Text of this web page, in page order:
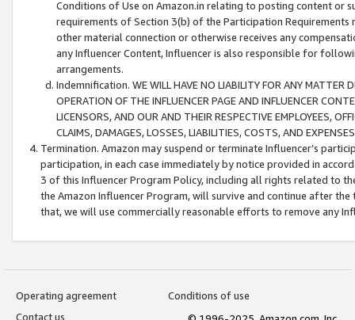
Conditions of Use on Amazon.in relating to posting content or
requirements of Section 3(b) of the Participation
other material connection or otherwise receives any
any Influencer Content, Influencer is also responsible for
arrangements.
Indemnification. WE WILL HAVE NO LIABILITY FOR ANY MATTER
OPERATION OF THE INFLUENCER PAGE AND INFLUENCER
LICENSORS, AND OUR AND THEIR RESPECTIVE EMPLOYEES,
CLAIMS, DAMAGES, LOSSES, LIABILITIES, COSTS, AND
Termination. Amazon may suspend or terminate Influencer’s
participation, in each case immediately by notice provided in
3 of this Influencer Program Policy, including all rights related to
the Amazon Influencer Program, will survive and continue after
that, we will use commercially reasonable efforts to remove any
Operating agreement
Conditions of use
Contact us